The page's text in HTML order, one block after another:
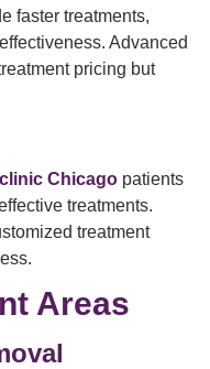
faster treatments,
Advanced
pricing but
Chicago patients
treatments.
treatment
Areas